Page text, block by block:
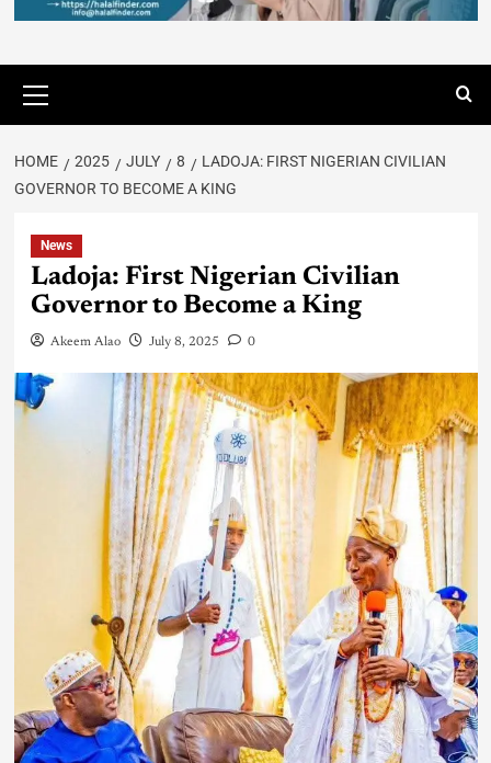
HOME 2025 JULY 8
LADOJA: FIRST NIGERIAN CIVILIAN
GOVERNOR TO BECOME A KING
News
Ladoja: First Nigerian Civilian
Governor to Become a King
Akeem Alao July 8, 2025 0